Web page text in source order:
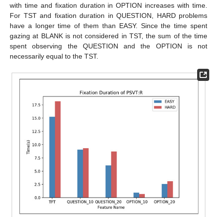
with time and fixation duration in OPTION increases with time.
For TST and fixation duration in QUESTION, HARD problems
have a longer time of them than EASY. Since the time spent
gazing at BLANK is not considered in TST, the sum of the time
spent observing the QUESTION and the OPTION is not
necessarily equal to the TST.